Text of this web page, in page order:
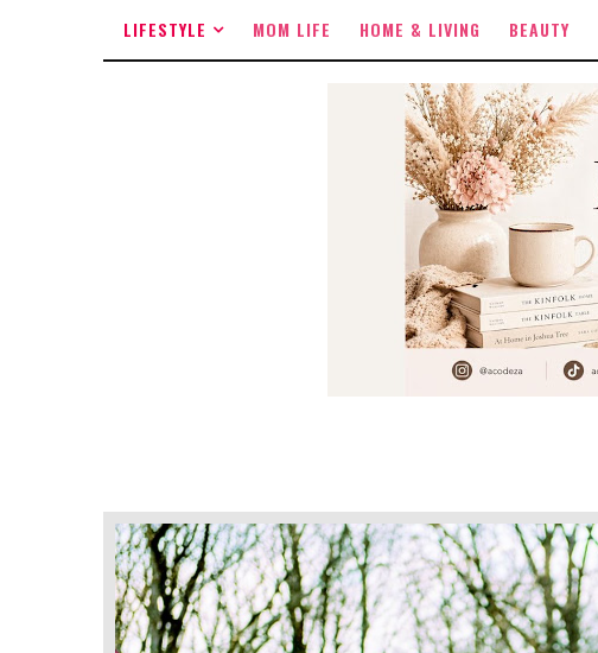
LIFESTYLE MOM LIFE HOME & LIVING BEAUTY